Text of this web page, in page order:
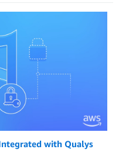
with Qualys